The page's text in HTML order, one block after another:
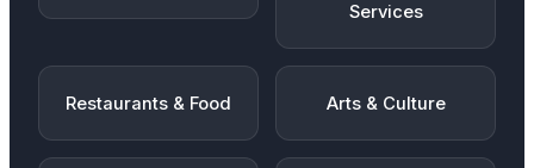
Services
Restaurants & Food Arts & Culture